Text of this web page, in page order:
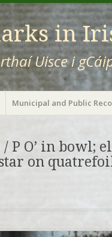
in
Uisce i
Municipal and Public
/ P O’ in bowl;
on